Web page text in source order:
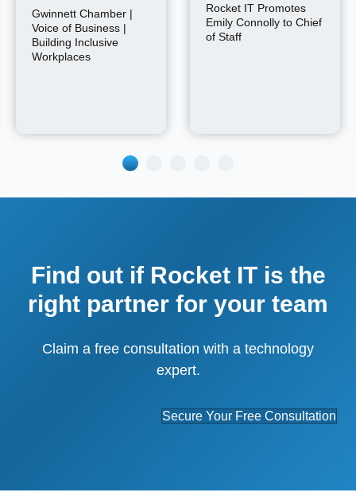
Gwinnett Chamber |
Voice of Business |
Building Inclusive
Workplaces
Rocket IT Promotes
Emily Connolly to Chief
of Staff
Find out if Rocket IT is the
right partner for your team
Claim a free consultation with a technology
expert.
Secure Your Free Consultation